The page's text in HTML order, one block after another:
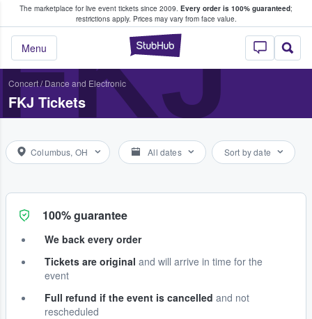
The marketplace for live event tickets since 2009. Every order is 100% guaranteed;
restrictions apply. Prices may vary from face value.
StubHub –
Menu
Fans Buy & Sell Tickets
Concert/ Dance and Electronic
FKJ Tickets
Columbus, OH All dates Sort by date
100% guarantee
We back every order
Tickets are original and will arrive in time for the
event
Full refund if the event is cancelled and not
rescheduled